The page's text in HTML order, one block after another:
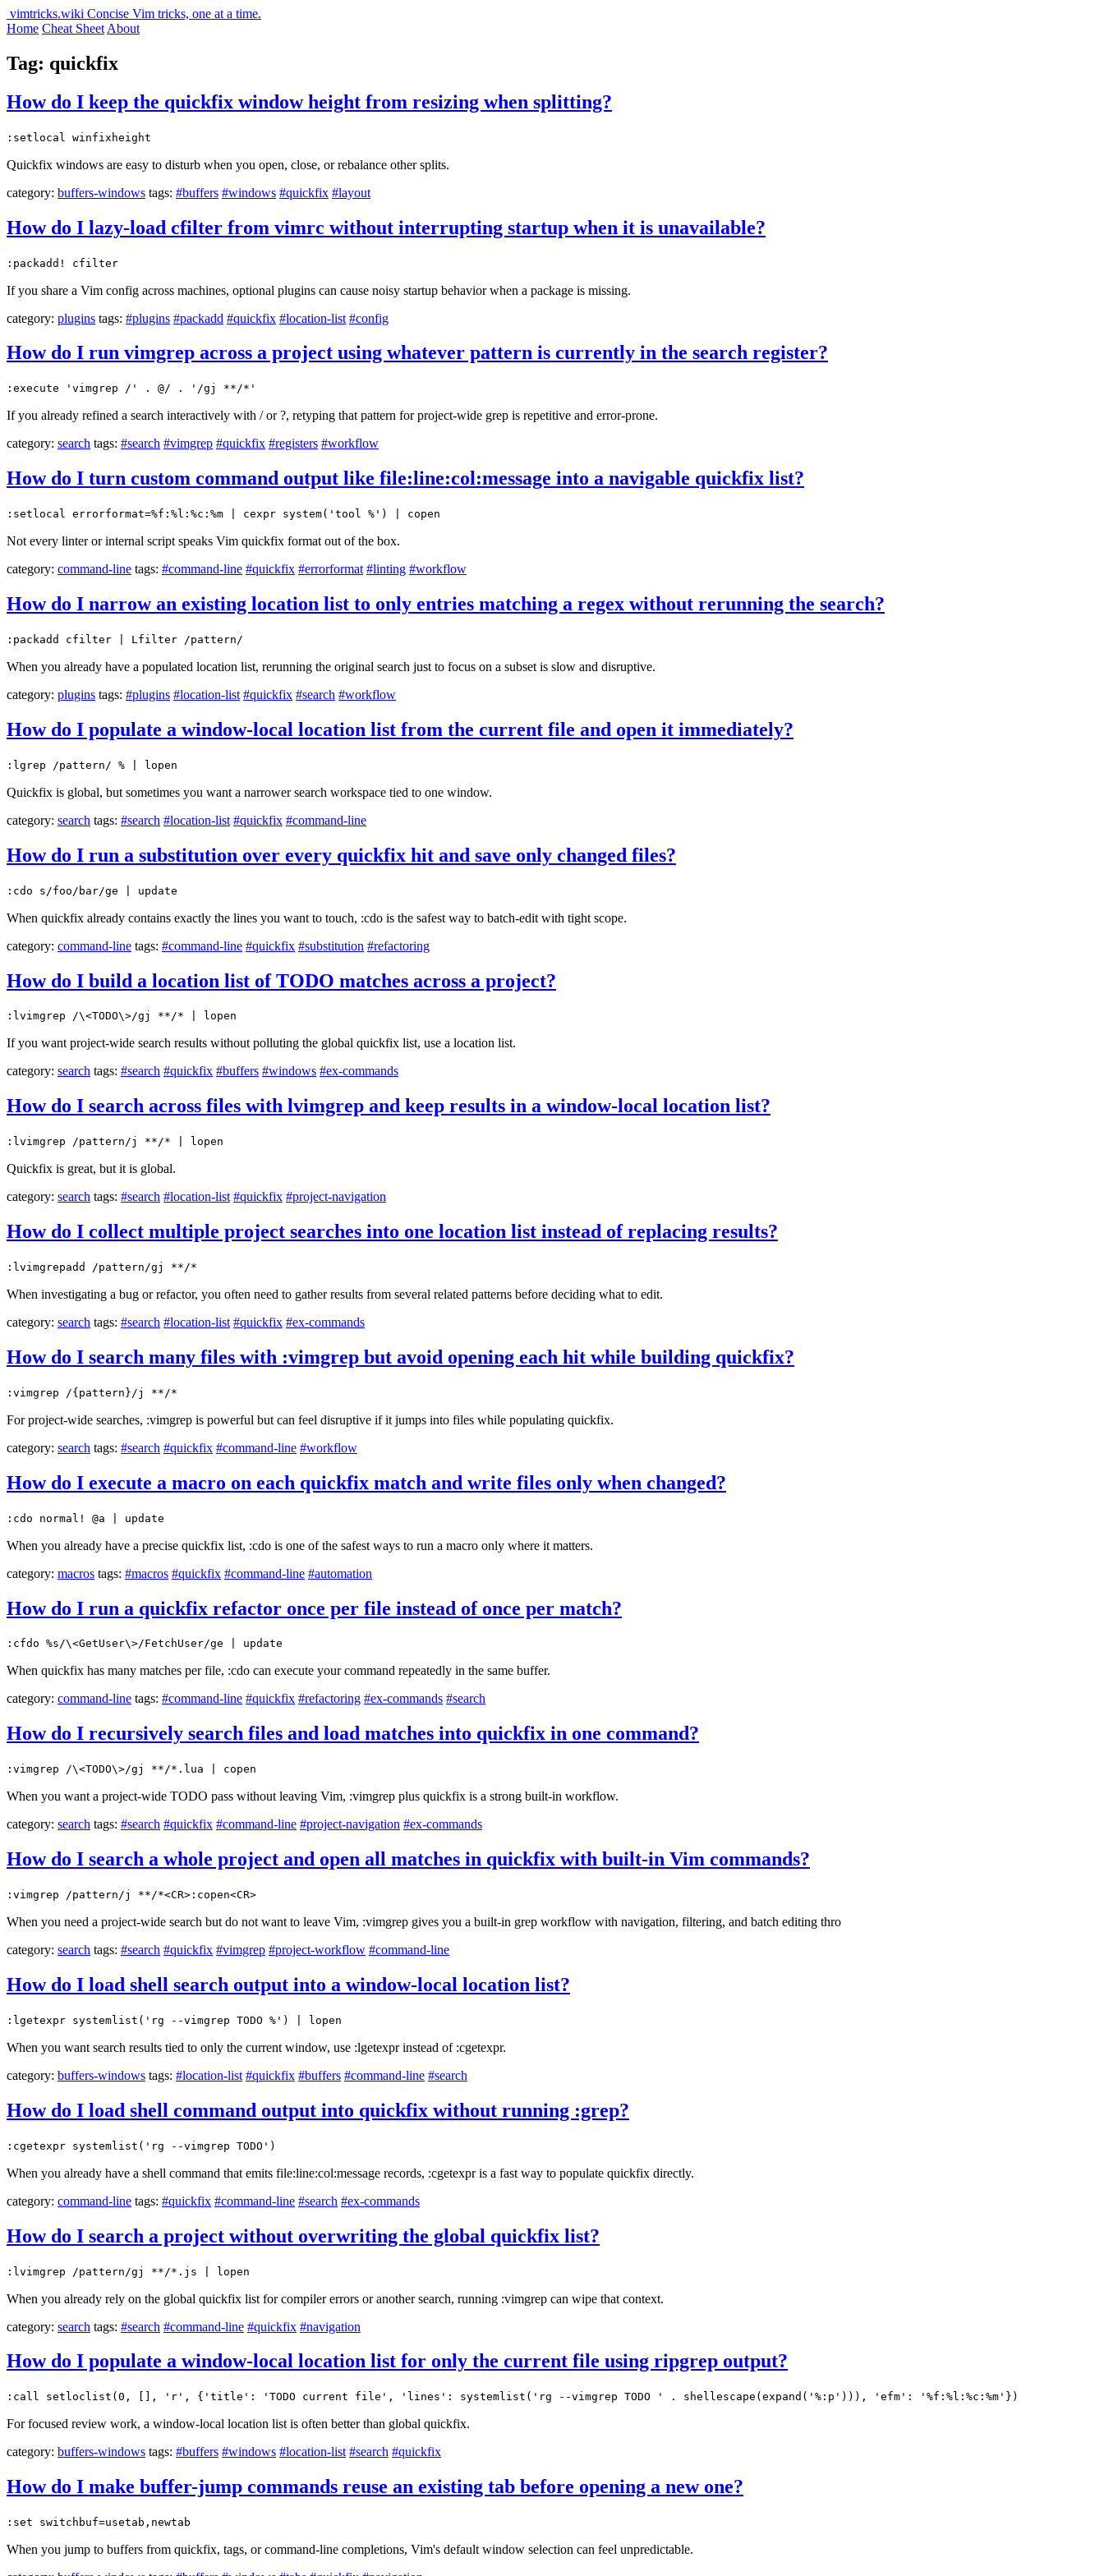
vimtricks.wiki Concise Vim tricks, one at a time.
Home Cheat Sheet About
Tag: quickfix
How do I keep the quickfix window height from resizing when splitting?
:setlocal winfixheight
Quickfix windows are easy to disturb when you open, close, or rebalance other splits.
category: buffers-windows tags: #buffers #windows #quickfix #layout
How do I lazy-load cfilter from vimrc without interrupting startup when it is unavailable?
:packadd! cfilter
If you share a Vim config across machines, optional plugins can cause noisy startup behavior when a package is missing.
category: plugins tags: #plugins #packadd #quickfix #location-list #config
How do I run vimgrep across a project using whatever pattern is currently in the search register?
:execute 'vimgrep /' . @/ . '/gj **/*'
If you already refined a search interactively with / or ?, retyping that pattern for project-wide grep is repetitive and error-prone.
category: search tags: #search #vimgrep #quickfix #registers #workflow
How do I turn custom command output like file:line:col:message into a navigable quickfix list?
:setlocal errorformat=%f:%l:%c:%m | cexpr system('tool %') | copen
Not every linter or internal script speaks Vim quickfix format out of the box.
category: command-line tags: #command-line #quickfix #errorformat #linting #workflow
How do I narrow an existing location list to only entries matching a regex without rerunning the search?
:packadd cfilter | Lfilter /pattern/
When you already have a populated location list, rerunning the original search just to focus on a subset is slow and disruptive.
category: plugins tags: #plugins #location-list #quickfix #search #workflow
How do I populate a window-local location list from the current file and open it immediately?
:lgrep /pattern/ % | lopen
Quickfix is global, but sometimes you want a narrower search workspace tied to one window.
category: search tags: #search #location-list #quickfix #command-line
How do I run a substitution over every quickfix hit and save only changed files?
:cdo s/foo/bar/ge | update
When quickfix already contains exactly the lines you want to touch, :cdo is the safest way to batch-edit with tight scope.
category: command-line tags: #command-line #quickfix #substitution #refactoring
How do I build a location list of TODO matches across a project?
:lvimgrep /\<TODO\>/gj **/* | lopen
If you want project-wide search results without polluting the global quickfix list, use a location list.
category: search tags: #search #quickfix #buffers #windows #ex-commands
How do I search across files with lvimgrep and keep results in a window-local location list?
:lvimgrep /pattern/j **/* | lopen
Quickfix is great, but it is global.
category: search tags: #search #location-list #quickfix #project-navigation
How do I collect multiple project searches into one location list instead of replacing results?
:lvimgrepadd /pattern/gj **/*
When investigating a bug or refactor, you often need to gather results from several related patterns before deciding what to edit.
category: search tags: #search #location-list #quickfix #ex-commands
How do I search many files with :vimgrep but avoid opening each hit while building quickfix?
:vimgrep /{pattern}/j **/*
For project-wide searches, :vimgrep is powerful but can feel disruptive if it jumps into files while populating quickfix.
category: search tags: #search #quickfix #command-line #workflow
How do I execute a macro on each quickfix match and write files only when changed?
:cdo normal! @a | update
When you already have a precise quickfix list, :cdo is one of the safest ways to run a macro only where it matters.
category: macros tags: #macros #quickfix #command-line #automation
How do I run a quickfix refactor once per file instead of once per match?
:cfdo %s/\<GetUser\>/FetchUser/ge | update
When quickfix has many matches per file, :cdo can execute your command repeatedly in the same buffer.
category: command-line tags: #command-line #quickfix #refactoring #ex-commands #search
How do I recursively search files and load matches into quickfix in one command?
:vimgrep /\<TODO\>/gj **/*.lua | copen
When you want a project-wide TODO pass without leaving Vim, :vimgrep plus quickfix is a strong built-in workflow.
category: search tags: #search #quickfix #command-line #project-navigation #ex-commands
How do I search a whole project and open all matches in quickfix with built-in Vim commands?
:vimgrep /pattern/j **/*<CR>:copen<CR>
When you need a project-wide search but do not want to leave Vim, :vimgrep gives you a built-in grep workflow with navigation, filtering, and batch editing thro
category: search tags: #search #quickfix #vimgrep #project-workflow #command-line
How do I load shell search output into a window-local location list?
:lgetexpr systemlist('rg --vimgrep TODO %') | lopen
When you want search results tied to only the current window, use :lgetexpr instead of :cgetexpr.
category: buffers-windows tags: #location-list #quickfix #buffers #command-line #search
How do I load shell command output into quickfix without running :grep?
:cgetexpr systemlist('rg --vimgrep TODO')
When you already have a shell command that emits file:line:col:message records, :cgetexpr is a fast way to populate quickfix directly.
category: command-line tags: #quickfix #command-line #search #ex-commands
How do I search a project without overwriting the global quickfix list?
:lvimgrep /pattern/gj **/*.js | lopen
When you already rely on the global quickfix list for compiler errors or another search, running :vimgrep can wipe that context.
category: search tags: #search #command-line #quickfix #navigation
How do I populate a window-local location list for only the current file using ripgrep output?
:call setloclist(0, [], 'r', {'title': 'TODO current file', 'lines': systemlist('rg --vimgrep TODO ' . shellescape(expand('%:p'))), 'efm': '%f:%l:%c:%m'})
For focused review work, a window-local location list is often better than global quickfix.
category: buffers-windows tags: #buffers #windows #location-list #search #quickfix
How do I make buffer-jump commands reuse an existing tab before opening a new one?
:set switchbuf=usetab,newtab
When you jump to buffers from quickfix, tags, or command-line completions, Vim's default window selection can feel unpredictable.